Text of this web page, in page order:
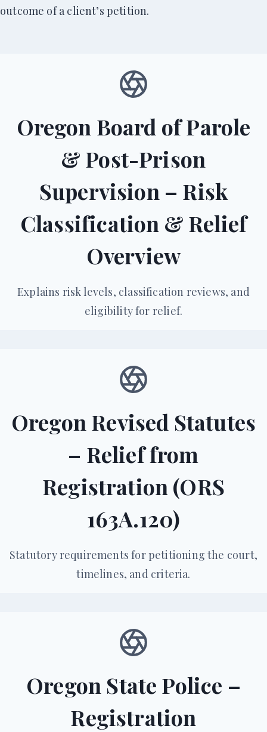
outcome of a client’s petition.
Oregon Board of Parole
& Post-Prison
Supervision – Risk
Classification & Relief
Overview
Explains risk levels, classification reviews, and
eligibility for relief.
Oregon Revised Statutes
– Relief from
Registration (ORS
163A.120)
Statutory requirements for petitioning the court,
timelines, and criteria.
Oregon State Police –
Registration